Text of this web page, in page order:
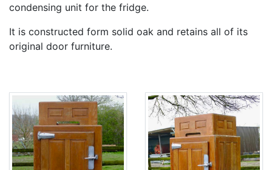
condensing unit for the fridge.
It is constructed form solid oak and retains all of its
original door furniture.